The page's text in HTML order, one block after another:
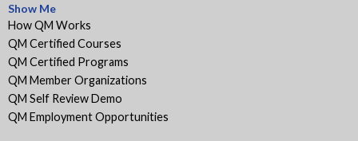
Show Me
How QM Works
QM Certified Courses
QM Certified Programs
QM Member Organizations
QM Self Review Demo
QM Employment Opportunities